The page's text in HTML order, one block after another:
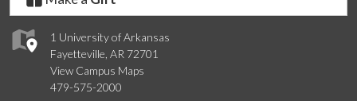
1 University of Arkansas
Fayetteville, AR 72701
View Campus Maps
479-575-2000